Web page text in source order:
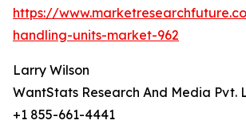
https://
handling-units-market-962
Larry Wilson
WantStats Research And Media Pvt.
+1 855-661-4441